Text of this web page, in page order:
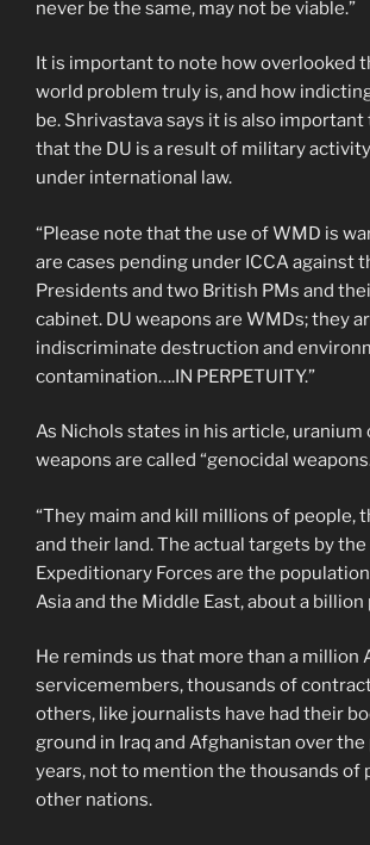
never be the same, may not be viable.”
It is important to note how overlooked
world problem truly is, and how
be. Shrivastava says it is also
that the DU is a result of military
under international law.
“Please note that the use of WMD is
are cases pending under ICCA against
Presidents and two British PMs and
cabinet. DU weapons are WMDs; they
indiscriminate destruction and
contamination….IN PERPETUITY.”
As Nichols states in his article, uranium
weapons are called “genocidal
“They maim and kill millions of people,
and their land. The actual targets by the
Expeditionary Forces are the
Asia and the Middle East, about a billion
He reminds us that more than a million
servicemembers, thousands of
others, like journalists have had their
ground in Iraq and Afghanistan over the
years, not to mention the thousands of
other nations.